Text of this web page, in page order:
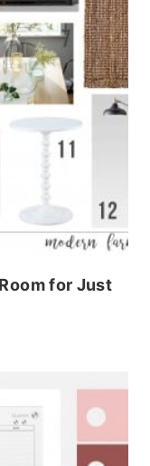
for Just